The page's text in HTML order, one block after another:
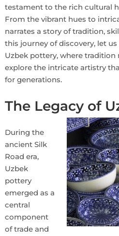
testament to the rich cultural
From the vibrant hues to
narrates a story of tradition,
this journey of discovery, let
Uzbek pottery, where tradition
explore the intricate artistry
for generations.
The Legacy of
During the
ancient Silk
Road era,
Uzbek
pottery
emerged as a
central
component
of trade and